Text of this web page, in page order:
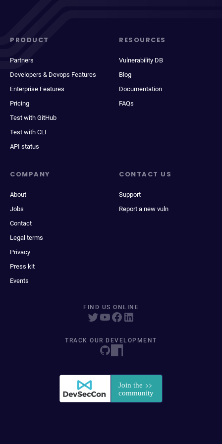
PRODUCT
Partners
Developers & Devops Features
Enterprise Features
Pricing
Test with GitHub
Test with CLI
API status
RESOURCES
Vulnerability DB
Blog
Documentation
FAQs
COMPANY
About
Jobs
Contact
Legal terms
Privacy
Press kit
Events
CONTACT US
Support
Report a new vuln
FIND US ONLINE
TRACK OUR DEVELOPMENT